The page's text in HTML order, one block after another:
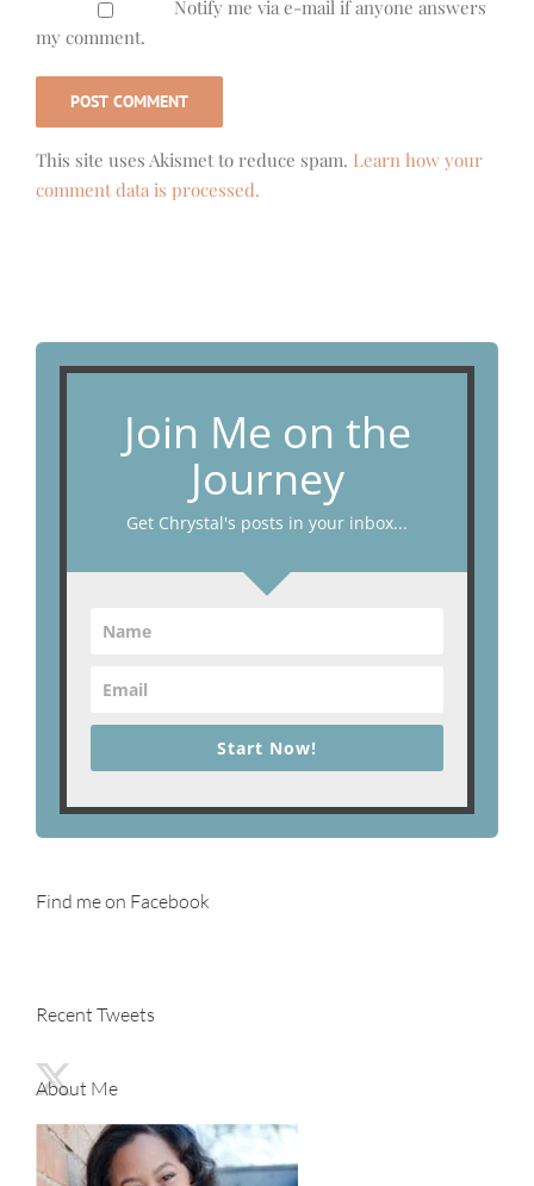
Notify me via e-mail if anyone answers
my comment.
This site uses Akismet to reduce spam. Learn how your
comment data is processed.
Join Me on the
Journey
Get Chrystal's posts in your inbox...
Start Now!
Find me on Facebook
Recent Tweets
About Me